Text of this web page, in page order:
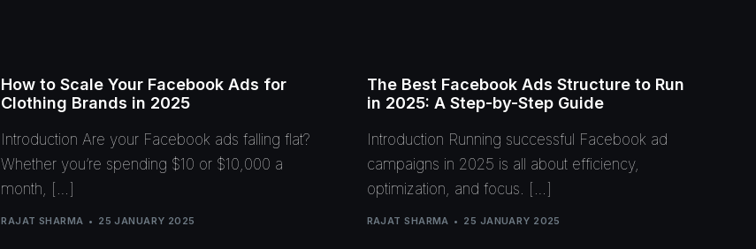
How to Scale Your Facebook Ads for
Clothing Brands in 2025
Introduction Are your Facebook ads falling flat?
Whether you’re spending $10 or $10,000 a
month, […]
RAJAT SHARMA 25 JANUARY 2025
The Best Facebook Ads Structure to Run
in 2025: A Step-by-Step Guide
Introduction Running successful Facebook ad
campaigns in 2025 is all about efficiency,
optimization, and focus. […]
RAJAT SHARMA 25 JANUARY 2025